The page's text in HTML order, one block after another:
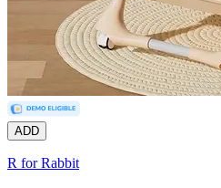
ADD
R for Rabbit